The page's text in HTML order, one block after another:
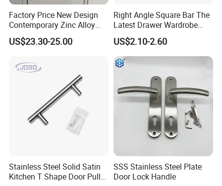
Factory Price New Design
Contemporary Zinc Alloy
Thick Door Lock Handle
Mortise Silent Door Handle
US$23.30-25.00
Right Angle Square Bar The
Latest Drawer Wardrobe
Furniture Aluminum Kitchen
Cabinet Door Knob and
Handle Pull
US$2.10-2.60
Stainless Steel Solid Satin
Kitchen T Shape Door Pull
SSS Stainless Steel Plate
Door Lock Handle